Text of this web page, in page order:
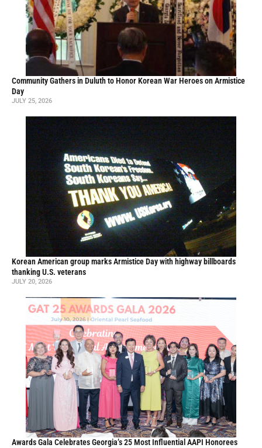
Community Gathers in Duluth to Honor Korean War Heroes on Armistice
Day
JULY 25, 2026
Korean American group marks Armistice Day with highway billboards
thanking U.S. veterans
JULY 20, 2026
Awards Gala Celebrates Georgia’s 25 Most Influential AAPI Honorees